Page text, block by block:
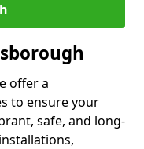
offer a
to ensure your
safe, and long-